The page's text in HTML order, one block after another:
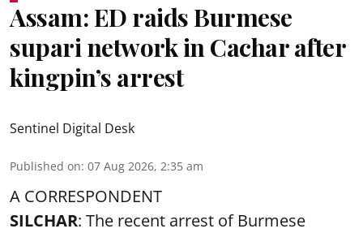
Assam: ED raids Burmese
supari network in Cachar after
kingpin’s arrest
Sentinel Digital Desk
Published on: 07 Aug 2026, 2:35 am
A CORRESPONDENT
SILCHAR: The recent arrest of Burmese